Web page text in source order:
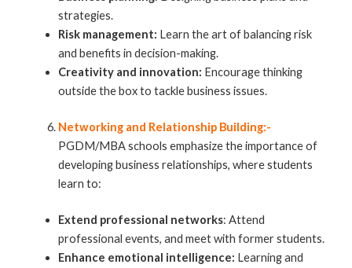
strategies.
Risk management: Learn the art of balancing risk
and benefits in decision-making.
Creativity and innovation: Encourage thinking
outside the box to tackle business issues.
Networking and Relationship Building:-
PGDM/MBA schools emphasize the importance of
developing business relationships, where students
learn to:
Extend professional networks: Attend
professional events, and meet with former students.
Enhance emotional intelligence: Learning and